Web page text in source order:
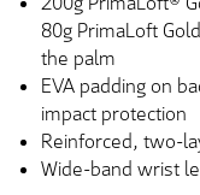
80g PrimaLoft
the palm
EVA padding on
impact protection
Reinforced, two-
Wide-band wrist